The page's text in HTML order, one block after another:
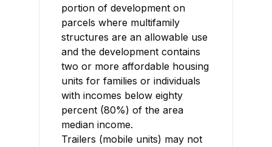
portion of development on
parcels where multifamily
structures are an allowable use
and the development contains
two or more affordable housing
units for families or individuals
with incomes below eighty
percent (80%) of the area
median income.
Trailers (mobile units) may not